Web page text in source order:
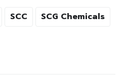
SCC
SCG Chemicals